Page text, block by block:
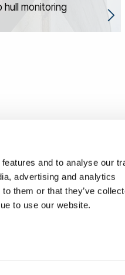
and to analyse our
advertising and analytics
them or that they’ve
to use our website.
hull monitoring